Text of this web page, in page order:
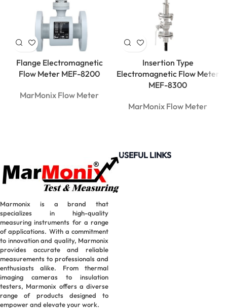
Flange Electromagnetic
Flow Meter MEF-8200
MarMonix Flow Meter
Insertion Type
Electromagnetic Flow Meter
MEF-8300
MarMonix Flow Meter
Marmonix is a brand that
specializes in high-quality
measuring instruments for a range
of applications. With a commitment
to innovation and quality, Marmonix
provides accurate and reliable
measurements to professionals and
enthusiasts alike. From thermal
imaging cameras to insulation
testers, Marmonix offers a diverse
range of products designed to
empower and elevate your work.
USEFUL LINKS